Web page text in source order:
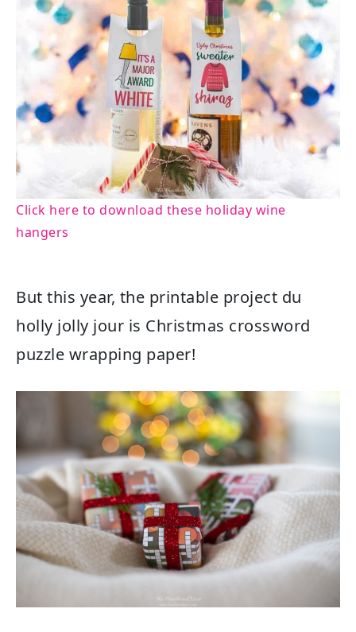
Click here to download these holiday wine
hangers
But this year, the printable project du
holly jolly jour is Christmas crossword
puzzle wrapping paper!